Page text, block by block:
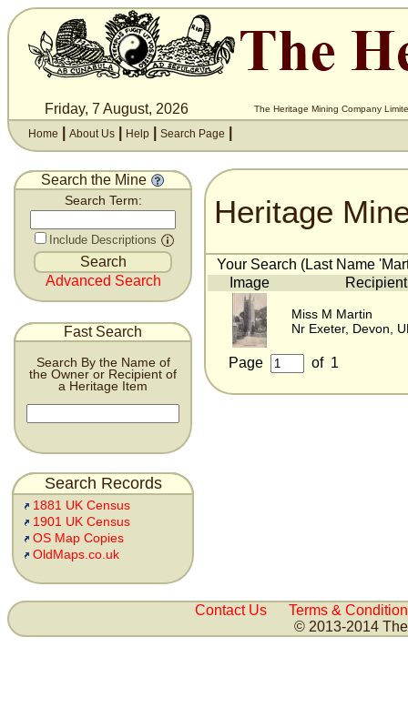
Friday, 7 August, 2026 The Heritage Mining Company
Home About Us Help Search Page
Search the Mine
Search Term:
Include Descriptions
Advanced Search
Fast Search
Search By the Name of
the Owner or Recipient of
a Heritage Item
Search Records
1881 UK Census
1901 UK Census
OS Map Copies
OldMaps.co.uk
Heritage
Your Search (Last Name
Image
Recipient
Miss M Martin
Nr Exeter, Devon,
Page of 1
Contact Us
Terms &
© 2013-2014